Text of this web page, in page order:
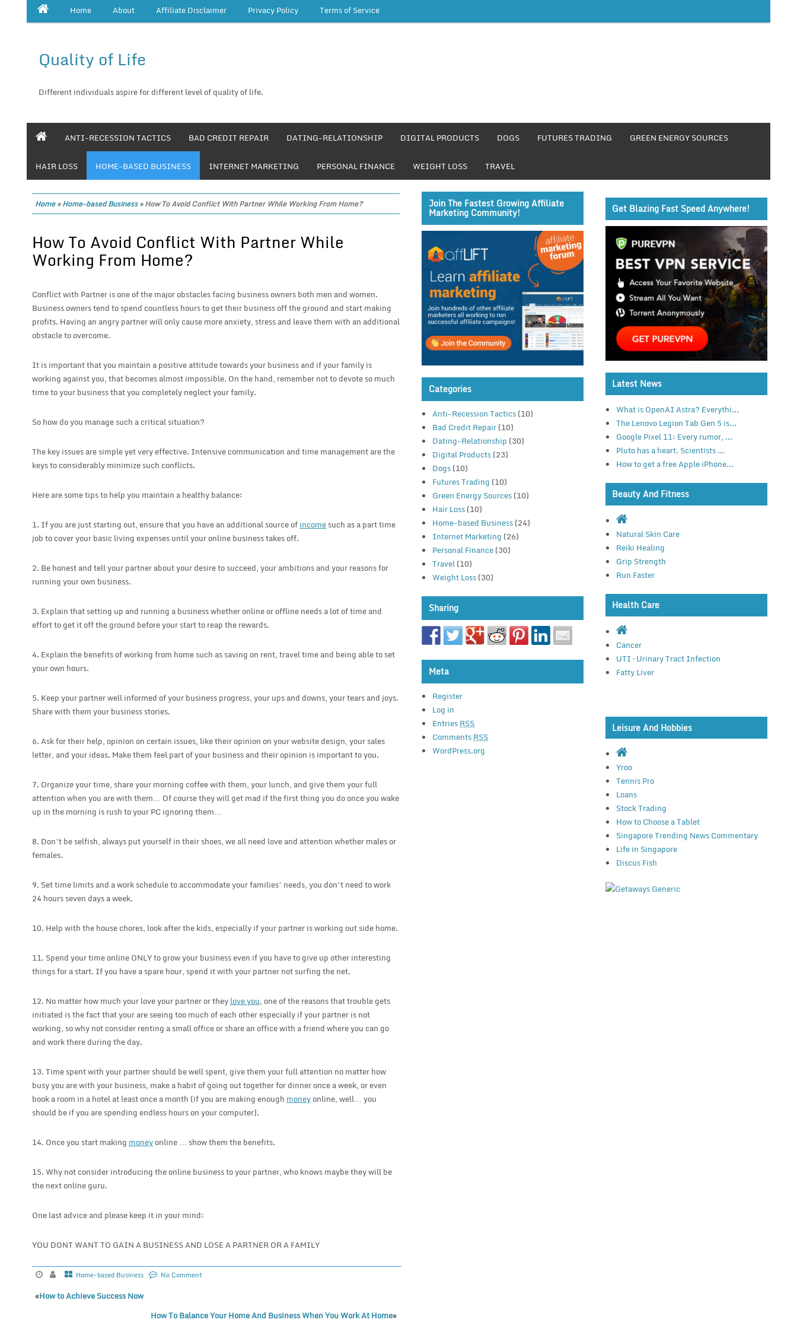
Home About Affiliate Disclaimer Privacy Policy Terms of Service
Quality of Life
Different individuals aspire for different level of quality of life.
ANTI-RECESSION TACTICS BAD CREDIT REPAIR DATING-RELATIONSHIP DIGITAL PRODUCTS DOGS FUTURES TRADING GREEN ENERGY SOURCES
HAIR LOSS HOME-BASED BUSINESS INTERNET MARKETING PERSONAL FINANCE WEIGHT LOSS TRAVEL
Home»Home-based Business»How To Avoid Conflict With Partner While Working From Home?
How To Avoid Conflict With Partner While
Working From Home?
Conflict with Partner is one of the major obstacles facing business owners both men and women.
Business owners tend to spend countless hours to get their business off the ground and start making
profits. Having an angry partner will only cause more anxiety, stress and leave them with an additional
obstacle to overcome.
It is important that you maintain a positive attitude towards your business and if your family is
working against you, that becomes almost impossible. On the hand, remember not to devote so much
time to your business that you completely neglect your family.
So how do you manage such a critical situation?
The key issues are simple yet very effective. Intensive communication and time management are the
keys to considerably minimize such conflicts.
Here are some tips to help you maintain a healthy balance:
1. If you are just starting out, ensure that you have an additional source ofincomesuch as a part time
job to cover your basic living expenses until your online business takes off.
2. Be honest and tell your partner about your desire to succeed, your ambitions and your reasons for
running your own business.
3. Explain that setting up and running a business whether online or offline needs a lot of time and
effort to get it off the ground before your start to reap the rewards.
4. Explain the benefits of working from home such as saving on rent, travel time and being able to set
your own hours.
5. Keep your partner well informed of your business progress, your ups and downs, your tears and joys.
Share with them your business stories.
6. Ask for their help, opinion on certain issues, like their opinion on your website design, your sales
letter, and your ideas. Make them feel part of your business and their opinion is important to you.
7. Organize your time, share your morning coffee with them, your lunch, and give them your full
attention when you are with them… Of course they will get mad if the first thing you do once you wake
up in the morning is rush to your PC ignoring them…
8. Don’t be selfish, always put yourself in their shoes, we all need love and attention whether males or
females.
9. Set time limits and a work schedule to accommodate your families’ needs, you don’t need to work
24 hours seven days a week.
10. Help with the house chores, look after the kids, especially if your partner is working out side home.
11. Spend your time online ONLY to grow your business even if you have to give up other interesting
things for a start. If you have a spare hour, spend it with your partner not surfing the net.
12. No matter how much your love your partner or theylove you, one of the reasons that trouble gets
initiated is the fact that your are seeing too much of each other especially if your partner is not
working, so why not consider renting a small office or share an office with a friend where you can go
and work there during the day.
13. Time spent with your partner should be well spent, give them your full attention no matter how
busy you are with your business, make a habit of going out together for dinner once a week, or even
book a room in a hotel at least once a month (if you are making enough moneyonline, well… you
should be if you are spending endless hours on your computer).
14. Once you start making moneyonline … show them the benefits.
15. Why not consider introducing the online business to your partner, who knows maybe they will be
the next online guru.
One last advice and please keep it in your mind:
YOU DONT WANT TO GAIN A BUSINESS AND LOSE A PARTNER OR A FAMILY
Home-based Business No Comment
«How to Achieve Success Now
How To Balance Your Home And Business When You Work At Home»
Join The Fastest Growing Affiliate
Marketing Community!
Categories
Anti-Recession Tactics(10)
Bad Credit Repair(10)
Dating-Relationship (30)
Digital Products(23)
Dogs(10)
Futures Trading (10)
Green Energy Sources(10)
Hair Loss(10)
Home-based Business(24)
Internet Marketing (26)
Personal Finance(30)
Travel(10)
Weight Loss(30)
Sharing
Meta
Register
Log in
EntriesRSS
CommentsRSS
WordPress.org
Get Blazing Fast Speed Anywhere!
Latest News
What is OpenAI Astra? Everythi...
The Lenovo Legion Tab Gen 5 is...
Google Pixel 11: Every rumor, ...
Pluto has a heart. Scientists ...
How to get a free Apple iPhone...
Beauty And Fitness
Natural Skin Care
Reiki Healing
Grip Strength
Run Faster
Health Care
Cancer
UTI – Urinary Tract Infection
Fatty Liver
Leisure And Hobbies
Yroo
Tennis Pro
Loans
Stock Trading
How to Choose a Tablet
Singapore Trending News Commentary
Life in Singapore
Discus Fish